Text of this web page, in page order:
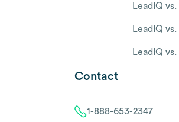
LeadIQ
LeadIQ
LeadIQ
Contact
1-888-653-2347